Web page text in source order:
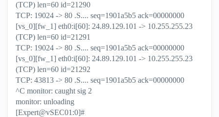
(TCP) len=60 id=21290
TCP: 19024 -> 80 .S.... seq=1901a5b5 ack=00000000
[vs_0][fw_1] eth0:i[60]: 24.89.129.101 -> 10.255.255.23
(TCP) len=60 id=21291
TCP: 19024 -> 80 .S.... seq=1901a5b5 ack=00000000
[vs_0][fw_1] eth0:i[60]: 24.89.129.101 -> 10.255.255.23
(TCP) len=60 id=21292
TCP: 43813 -> 80 .S.... seq=1901a5b5 ack=00000000
^C monitor: caught sig 2
monitor: unloading
[Expert@vSEC01:0]#